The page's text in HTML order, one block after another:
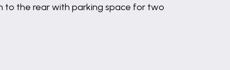
to the rear with parking space for two